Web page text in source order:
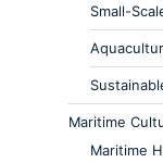
Small-
Maritime
Maritime